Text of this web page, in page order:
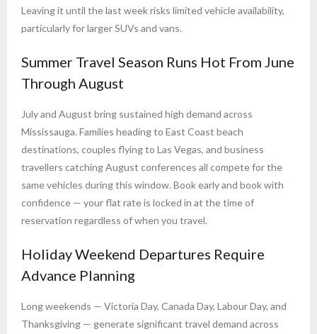
Leaving it until the last week risks limited vehicle availability,
particularly for larger SUVs and vans.
Summer Travel Season Runs Hot From June
Through August
July and August bring sustained high demand across
Mississauga. Families heading to East Coast beach
destinations, couples flying to Las Vegas, and business
travellers catching August conferences all compete for the
same vehicles during this window. Book early and book with
confidence — your flat rate is locked in at the time of
reservation regardless of when you travel.
Holiday Weekend Departures Require
Advance Planning
Long weekends — Victoria Day, Canada Day, Labour Day, and
Thanksgiving — generate significant travel demand across